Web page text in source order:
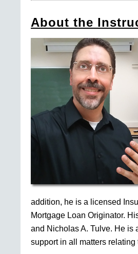
About the
addition, he is a licensed
Mortgage Loan Originator.
and Nicholas A. Tulve. He is
support in all matters relating